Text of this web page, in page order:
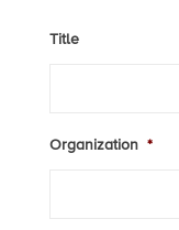
Title
Organization *